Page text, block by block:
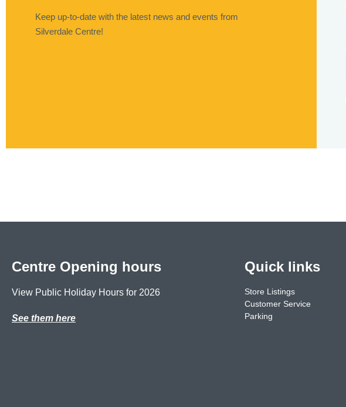
Keep up-to-date with the latest news and events from
Silverdale Centre!
Centre Opening hours
View Public Holiday Hours for 2026
See them here
Quick links
Store Listings
Customer Service
Parking